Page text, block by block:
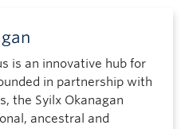
is an innovative hub for
in partnership with
the Syilx Okanagan
ancestral and